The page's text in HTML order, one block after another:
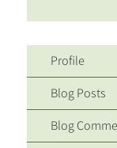
Profile
Blog Posts
Blog